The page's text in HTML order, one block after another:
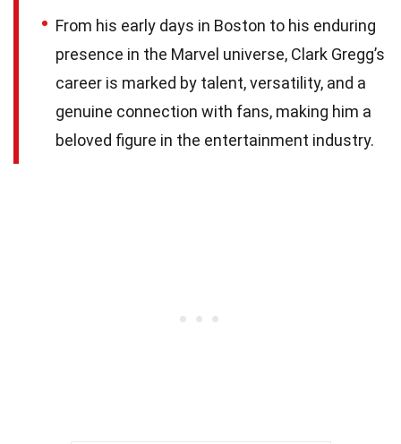
From his early days in Boston to his enduring
presence in the Marvel universe, Clark Gregg’s
career is marked by talent, versatility, and a
genuine connection with fans, making him a
beloved figure in the entertainment industry.